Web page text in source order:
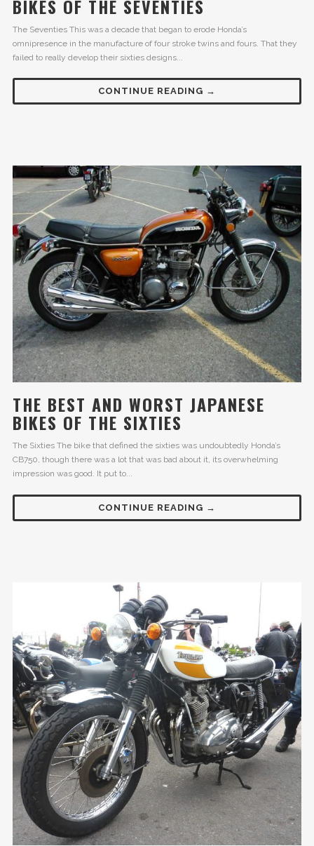
BIKES OF THE SEVENTIES
The Seventies This was a decade that began to erode Honda’s
omnipresence in the manufacture of four stroke twins and fours. That they
failed to really develop their sixties designs...
CONTINUE READING →
THE BEST AND WORST JAPANESE
BIKES OF THE SIXTIES
The Sixties The bike that defined the sixties was undoubtedly Honda’s
CB750, though there was a lot that was bad about it, its overwhelming
impression was good. It put to...
CONTINUE READING →